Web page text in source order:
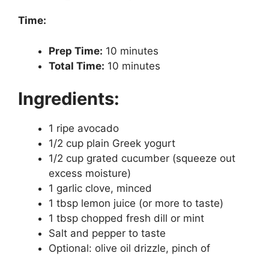
Time:
Prep Time: 10 minutes
Total Time: 10 minutes
Ingredients:
1 ripe avocado
1/2 cup plain Greek yogurt
1/2 cup grated cucumber (squeeze out
excess moisture)
1 garlic clove, minced
1 tbsp lemon juice (or more to taste)
1 tbsp chopped fresh dill or mint
Salt and pepper to taste
Optional: olive oil drizzle, pinch of